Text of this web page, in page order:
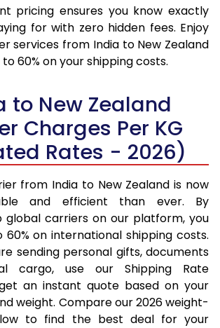
pricing ensures you know exactly
for with zero hidden fees. Enjoy
services from India to New Zealand
60% on your shipping costs.
to New Zealand
Charges Per KG
Rates - 2026)
from India to New Zealand is now
and efficient than ever. By
carriers on our platform, you
on international shipping costs.
sending personal gifts, documents
cargo, use our Shipping Rate
an instant quote based on your
weight. Compare our 2026 weight-
to find the best deal for your